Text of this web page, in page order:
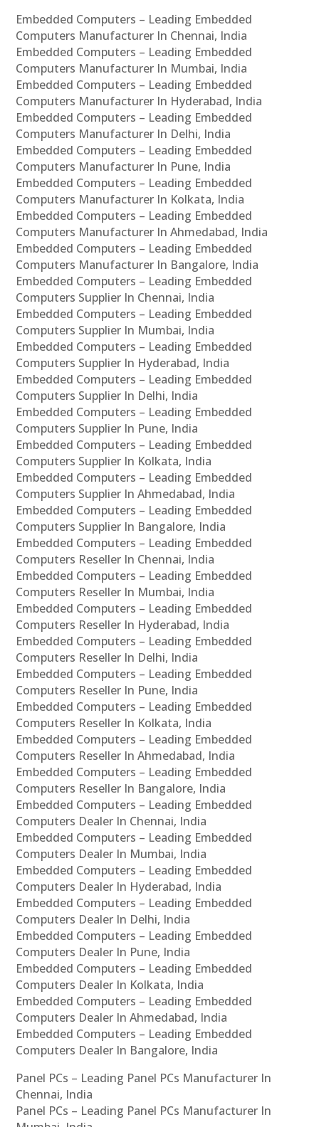
Embedded Computers – Leading Embedded
Computers Manufacturer In Chennai, India
Embedded Computers – Leading Embedded
Computers Manufacturer In Mumbai, India
Embedded Computers – Leading Embedded
Computers Manufacturer In Hyderabad, India
Embedded Computers – Leading Embedded
Computers Manufacturer In Delhi, India
Embedded Computers – Leading Embedded
Computers Manufacturer In Pune, India
Embedded Computers – Leading Embedded
Computers Manufacturer In Kolkata, India
Embedded Computers – Leading Embedded
Computers Manufacturer In Ahmedabad, India
Embedded Computers – Leading Embedded
Computers Manufacturer In Bangalore, India
Embedded Computers – Leading Embedded
Computers Supplier In Chennai, India
Embedded Computers – Leading Embedded
Computers Supplier In Mumbai, India
Embedded Computers – Leading Embedded
Computers Supplier In Hyderabad, India
Embedded Computers – Leading Embedded
Computers Supplier In Delhi, India
Embedded Computers – Leading Embedded
Computers Supplier In Pune, India
Embedded Computers – Leading Embedded
Computers Supplier In Kolkata, India
Embedded Computers – Leading Embedded
Computers Supplier In Ahmedabad, India
Embedded Computers – Leading Embedded
Computers Supplier In Bangalore, India
Embedded Computers – Leading Embedded
Computers Reseller In Chennai, India
Embedded Computers – Leading Embedded
Computers Reseller In Mumbai, India
Embedded Computers – Leading Embedded
Computers Reseller In Hyderabad, India
Embedded Computers – Leading Embedded
Computers Reseller In Delhi, India
Embedded Computers – Leading Embedded
Computers Reseller In Pune, India
Embedded Computers – Leading Embedded
Computers Reseller In Kolkata, India
Embedded Computers – Leading Embedded
Computers Reseller In Ahmedabad, India
Embedded Computers – Leading Embedded
Computers Reseller In Bangalore, India
Embedded Computers – Leading Embedded
Computers Dealer In Chennai, India
Embedded Computers – Leading Embedded
Computers Dealer In Mumbai, India
Embedded Computers – Leading Embedded
Computers Dealer In Hyderabad, India
Embedded Computers – Leading Embedded
Computers Dealer In Delhi, India
Embedded Computers – Leading Embedded
Computers Dealer In Pune, India
Embedded Computers – Leading Embedded
Computers Dealer In Kolkata, India
Embedded Computers – Leading Embedded
Computers Dealer In Ahmedabad, India
Embedded Computers – Leading Embedded
Computers Dealer In Bangalore, India
Panel PCs – Leading Panel PCs Manufacturer In
Chennai, India
Panel PCs – Leading Panel PCs Manufacturer In